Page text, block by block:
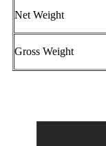
Net Weight
Gross Weight